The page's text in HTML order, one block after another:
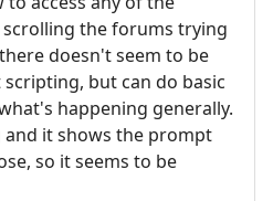
the forums trying
doesn't seem to be
but can do basic
happening generally.
it shows the prompt
so it seems to be